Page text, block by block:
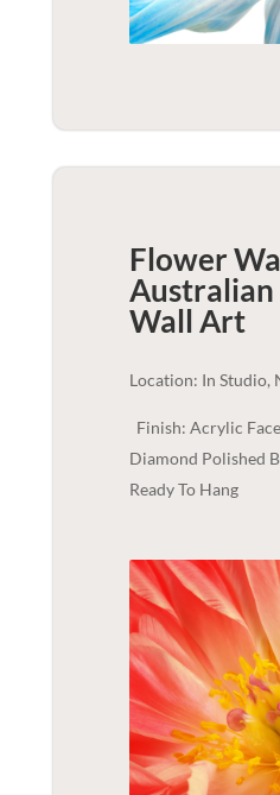
Flower
Australian
Wall Art
Location: In Studio,
Finish: Acrylic
Diamond Polished
Ready To Hang